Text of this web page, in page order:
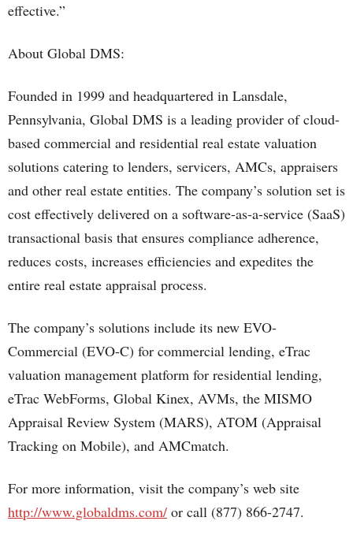
effective.”
About Global DMS:
Founded in 1999 and headquartered in Lansdale,
Pennsylvania, Global DMS is a leading provider of cloud-
based commercial and residential real estate valuation
solutions catering to lenders, servicers, AMCs, appraisers
and other real estate entities. The company’s solution set is
cost effectively delivered on a software-as-a-service (SaaS)
transactional basis that ensures compliance adherence,
reduces costs, increases efficiencies and expedites the
entire real estate appraisal process.
The company’s solutions include its new EVO-
Commercial (EVO-C) for commercial lending, eTrac
valuation management platform for residential lending,
eTrac WebForms, Global Kinex, AVMs, the MISMO
Appraisal Review System (MARS), ATOM (Appraisal
Tracking on Mobile), and AMCmatch.
For more information, visit the company’s web site
http://www.globaldms.com/ or call (877) 866-2747.